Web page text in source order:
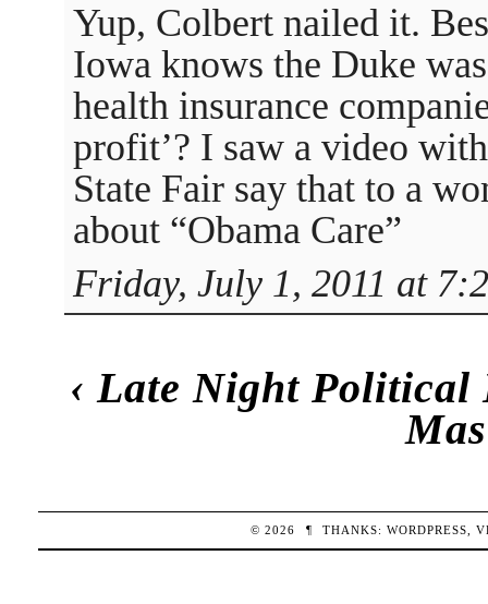
Yup, Colbert nailed it.
Iowa knows the Duke
health insurance
profit’? I saw a video
State Fair say that to a
about “Obama Care”
Friday, July 1, 2011 at
‹Late Night Political
© 2026 ¶ THANKS:WORDPRESS